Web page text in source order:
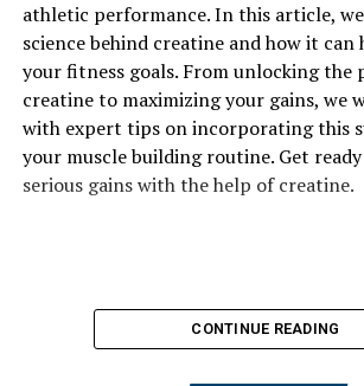
athletic performance. In this article,
science behind creatine and how it can
your fitness goals. From unlocking the
creatine to maximizing your gains, we
with expert tips on incorporating this
your muscle building routine. Get ready
serious gains with the help of creatine.
CONTINUE READING